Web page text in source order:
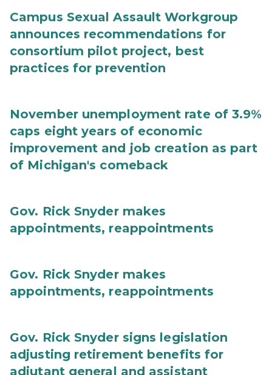
Campus Sexual Assault Workgroup
announces recommendations for
consortium pilot project, best
practices for prevention
November unemployment rate of 3.9%
caps eight years of economic
improvement and job creation as part
of Michigan's comeback
Gov. Rick Snyder makes
appointments, reappointments
Gov. Rick Snyder makes
appointments, reappointments
Gov. Rick Snyder signs legislation
adjusting retirement benefits for
adjutant general and assistant